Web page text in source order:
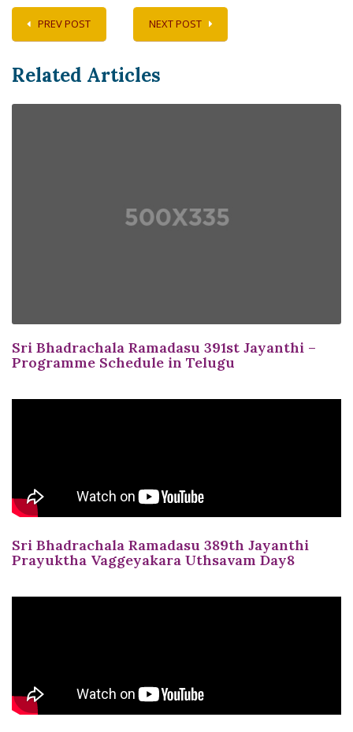
PREV POST NEXT POST
Related Articles
Sri Bhadrachala Ramadasu 391st Jayanthi –
Programme Schedule in Telugu
Sri Bhadrachala Ramadasu 389th Jayanthi
Prayuktha Vaggeyakara Uthsavam Day8